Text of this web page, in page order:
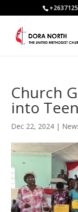
Church
into
Dec 22, 2024 |